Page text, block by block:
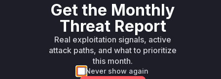
Intelligence
Root Cause Analysis
The vulnerability stems from improper input
validation (CWE-20) in PowerShell command
construction. The original implementations of
Get the Monthly
Threat Report
Real exploitation signals, active
attack paths, and what to prioritize
this month.
Never show again